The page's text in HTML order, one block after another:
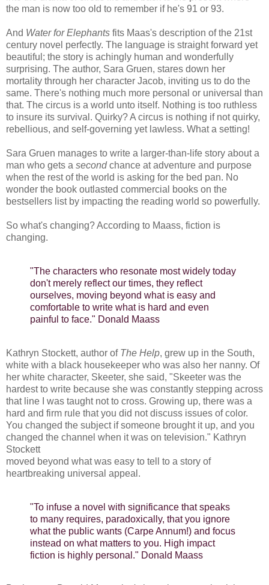
the man is now too old to remember if he's 91 or 93.
And Water for Elephants fits Maas's description of the 21st
century novel perfectly. The language is straight forward yet
beautiful; the story is achingly human and wonderfully
surprising. The author, Sara Gruen, stares down her
mortality through her character Jacob, inviting us to do the
same. There's nothing much more personal or universal than
that. The circus is a world unto itself. Nothing is too ruthless
to insure its survival. Quirky? A circus is nothing if not quirky,
rebellious, and self-governing yet lawless. What a setting!
Sara Gruen manages to write a larger-than-life story about a
man who gets a secondchance at adventure and purpose
when the rest of the world is asking for the bed pan. No
wonder the book outlasted commercial books on the
bestsellers list by impacting the reading world so powerfully.
So what's changing? According to Maass, fiction is
changing.
"The characters who resonate most widely today
don't merely reflect our times, they reflect
ourselves, moving beyond what is easy and
comfortable to write what is hard and even
painful to face." Donald Maass
Kathryn Stockett, author of The Help, grew up in the South,
white with a black housekeeper who was also her nanny. Of
her white character, Skeeter, she said, "Skeeter was the
hardest to write because she was constantly stepping across
that line I was taught not to cross. Growing up, there was a
hard and firm rule that you did not discuss issues of color.
You changed the subject if someone brought it up, and you
changed the channel when it was on television." Kathryn
Stockett
moved beyond what was easy to tell to a story of
heartbreaking universal appeal.
"To infuse a novel with significance that speaks
to many requires, paradoxically, that you ignore
what the public wants (Carpe Annum!) and focus
instead on what matters to you. High impact
fiction is highly personal." Donald Maass